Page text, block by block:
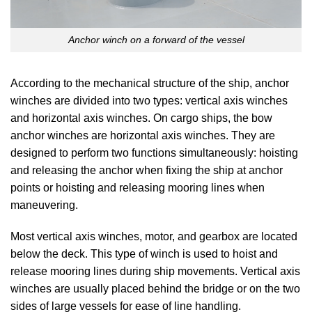
Anchor winch on a forward of the vessel
According to the mechanical structure of the ship, anchor
winches are divided into two types: vertical axis winches
and horizontal axis winches. On cargo ships, the bow
anchor winches are horizontal axis winches. They are
designed to perform two functions simultaneously: hoisting
and releasing the anchor when fixing the ship at anchor
points or hoisting and releasing mooring lines when
maneuvering.
Most vertical axis winches, motor, and gearbox are located
below the deck. This type of winch is used to hoist and
release mooring lines during ship movements. Vertical axis
winches are usually placed behind the bridge or on the two
sides of large vessels for ease of line handling.